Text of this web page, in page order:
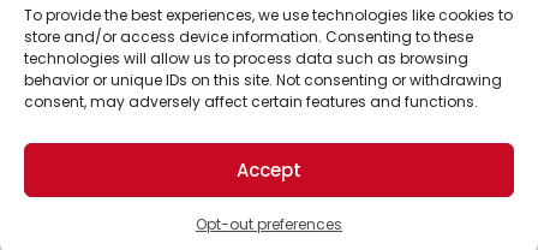
To provide the best experiences, we use technologies like cookies to
store and/or access device information. Consenting to these
technologies will allow us to process data such as browsing
behavior or unique IDs on this site. Not consenting or withdrawing
consent, may adversely affect certain features and functions.
Accept
Opt-out preferences
Support Us!
Thanks for being one of our top readers. Your
support helps us continue to put solutions into the
world for a more optimistic future.
Business Academy and thousands of readers
passionate about improving our world.
© 2026 The Optimist Daily. All Rights Reserved.
1101 Anacapa St. Ste 200, Santa Barbara, CA 93101, USA